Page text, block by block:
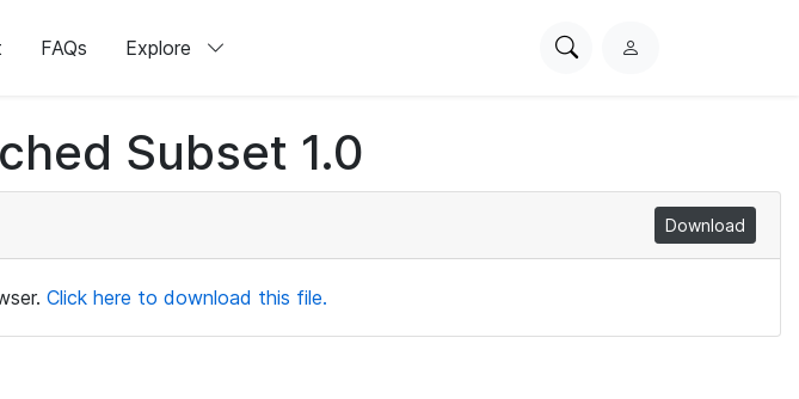
FAQs Explore
SearchL
Subset 1.0
Download
Click here to download this file.